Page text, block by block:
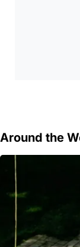
Around the